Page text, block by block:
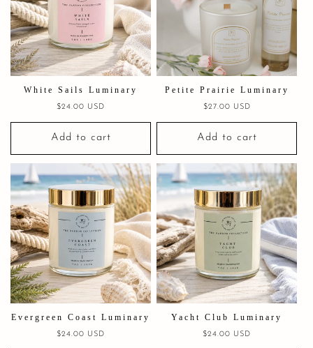
White Sails Luminary
Regular
$24.00 USD
Add to cart
Petite Prairie Luminary
Regular
$27.00 USD
Add to cart
Evergreen Coast Luminary
Regular
$24.00 USD
Yacht Club Luminary
Regular
$24.00 USD